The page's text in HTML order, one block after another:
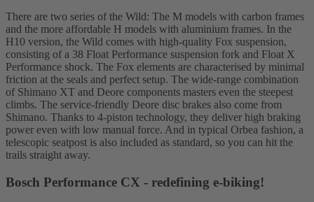
There are two series of the Wild: The M models with carbon frames
and the more affordable H models with aluminium frames. In the
H10 version, the Wild comes with high-quality Fox suspension,
consisting of a 38 Float Performance suspension fork and Float X
Performance shock. The Fox elements are characterised by minimal
friction at the seals and perfect setup. The wide-range combination
of Shimano XT and Deore components masters even the steepest
climbs. The service-friendly Deore disc brakes also come from
Shimano. Thanks to 4-piston technology, they deliver high braking
power even with low manual force. And in typical Orbea fashion, a
telescopic seatpost is also included as standard, so you can hit the
trails straight away.
Bosch Performance CX - redefining e-biking!